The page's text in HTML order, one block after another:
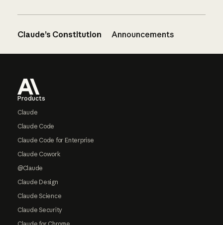
Claude’s Constitution Announcements
Products
Claude
Claude Code
Claude Code for Enterprise
Claude Cowork
@Claude
Claude Design
Claude Science
Claude Security